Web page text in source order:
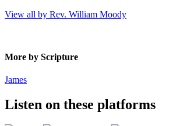
View all by Rev. William Moody
More by Scripture
James
Listen on these platforms